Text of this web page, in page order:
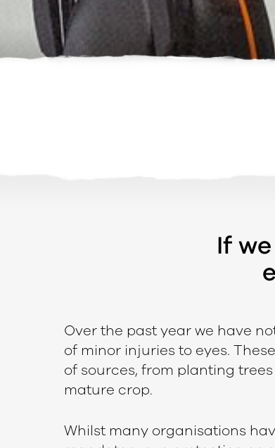
If
Over the past year we have
of minor injuries to eyes.
of sources, from planting
mature crop.
Whilst many organisations